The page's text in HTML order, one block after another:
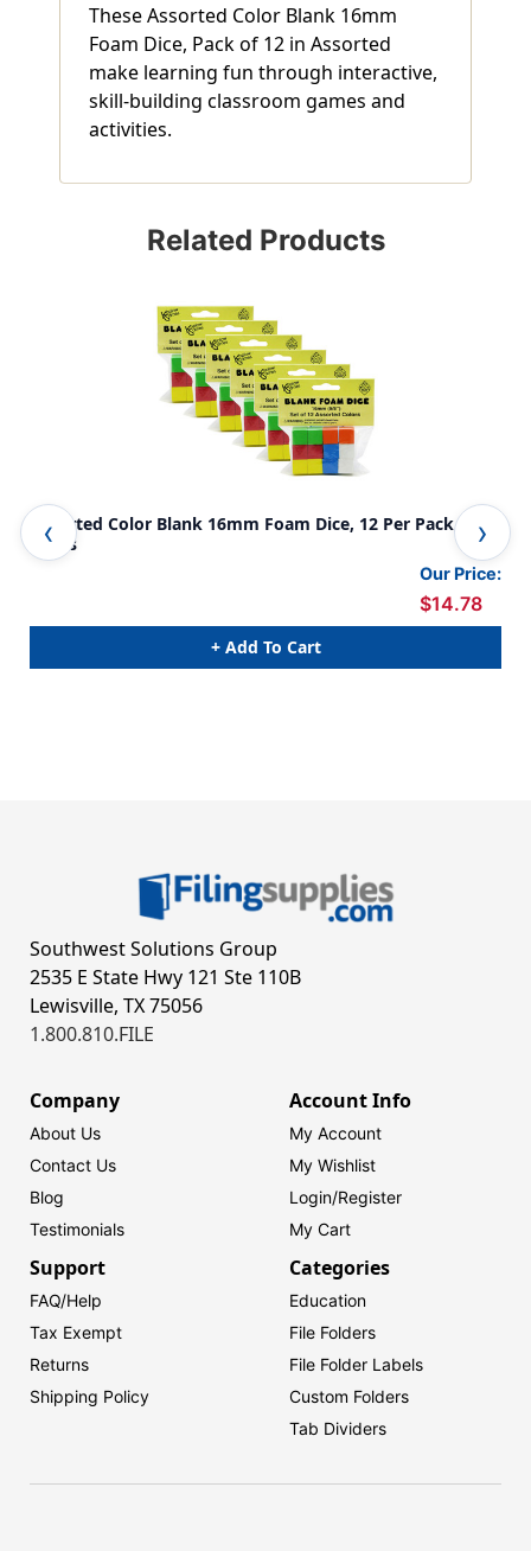
These Assorted Color Blank 16mm
Foam Dice, Pack of 12 in Assorted
make learning fun through interactive,
skill-building classroom games and
activities.
Related Products
Assorted Color Blank 16mm Foam Dice, 12 Per Pack, 6
Packs
Our Price:
$14.78
+ Add To Cart
Southwest Solutions Group
2535 E State Hwy 121 Ste 110B
Lewisville, TX 75056
1.800.810.FILE
Company
About Us
Contact Us
Blog
Testimonials
Account Info
My Account
My Wishlist
Login/Register
My Cart
Support
FAQ/Help
Tax Exempt
Returns
Shipping Policy
Categories
Education
File Folders
File Folder Labels
Custom Folders
Tab Dividers